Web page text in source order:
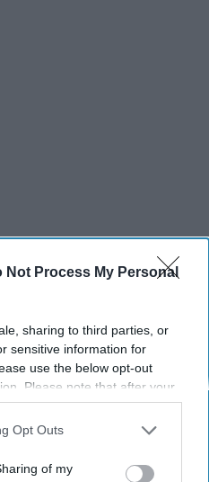
Not Process My Personal
sharing to third parties, or
sensitive information for
use the below opt-out
Please note that after your
may continue seeing
information utilized by
opt-out of the further
Opt Outs
of my